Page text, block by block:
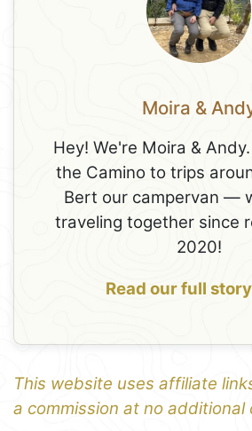
Moira &
Hey! We're Moira &
the Camino to trips
Bert our campervan —
traveling together since
2020!
Read our full
This website uses affiliate
a commission at no additional
1